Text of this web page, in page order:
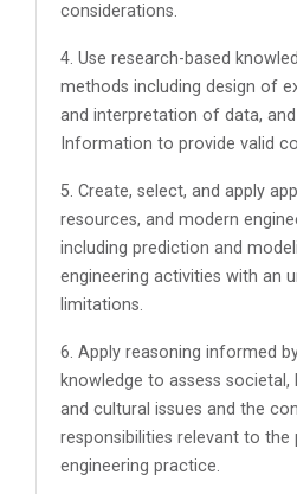
considerations.
4. Use research-based
methods including design of
and interpretation of data,
Information to provide valid
5. Create, select, and apply
resources, and modern
including prediction and
engineering activities with an
limitations.
6. Apply reasoning informed
knowledge to assess societal,
and cultural issues and the
responsibilities relevant to the
engineering practice.